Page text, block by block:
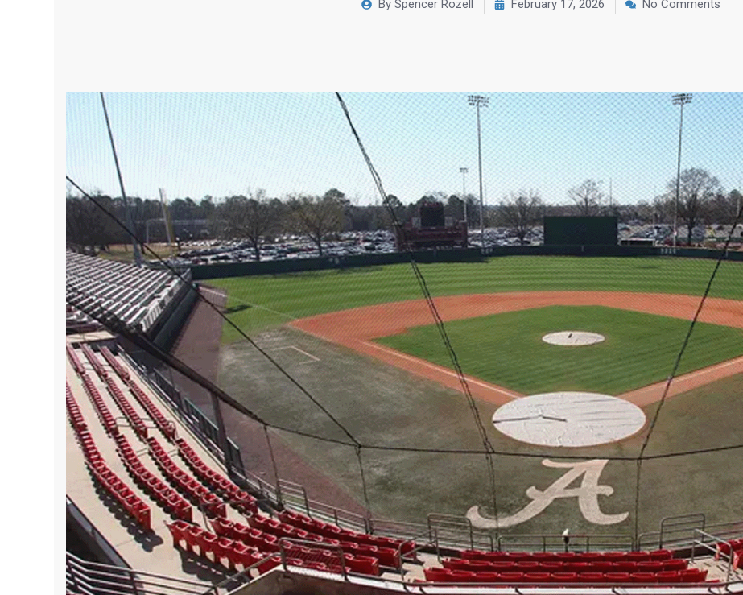
By Spencer Rozell February 17, 2026 No Comments